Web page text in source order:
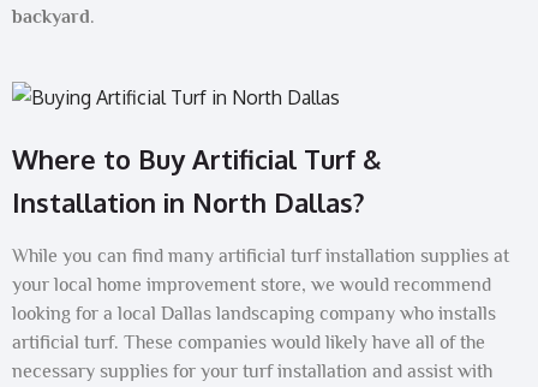
backyard.
Where to Buy Artificial Turf &
Installation in North Dallas?
While you can find many artificial turf installation supplies at
your local home improvement store, we would recommend
looking for a local Dallas landscaping company who installs
artificial turf. These companies would likely have all of the
necessary supplies for your turf installation and assist with